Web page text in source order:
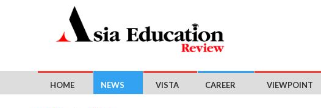
HOME NEWS VISTA CAREER VIEWPOINT